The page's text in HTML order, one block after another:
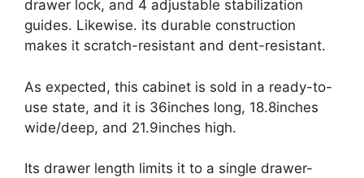
drawer lock, and 4 adjustable stabilization
guides. Likewise. its durable construction
makes it scratch-resistant and dent-resistant.
As expected, this cabinet is sold in a ready-to-
use state, and it is 36inches long, 18.8inches
wide/deep, and 21.9inches high.
Its drawer length limits it to a single drawer-